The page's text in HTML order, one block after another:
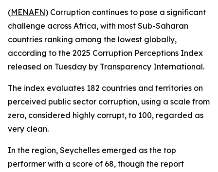
(MENAFN) Corruption continues to pose a significant
challenge across Africa, with most Sub-Saharan
countries ranking among the lowest globally,
according to the 2025 Corruption Perceptions Index
released on Tuesday by Transparency International.
The index evaluates 182 countries and territories on
perceived public sector corruption, using a scale from
zero, considered highly corrupt, to 100, regarded as
very clean.
In the region, Seychelles emerged as the top
performer with a score of 68, though the report